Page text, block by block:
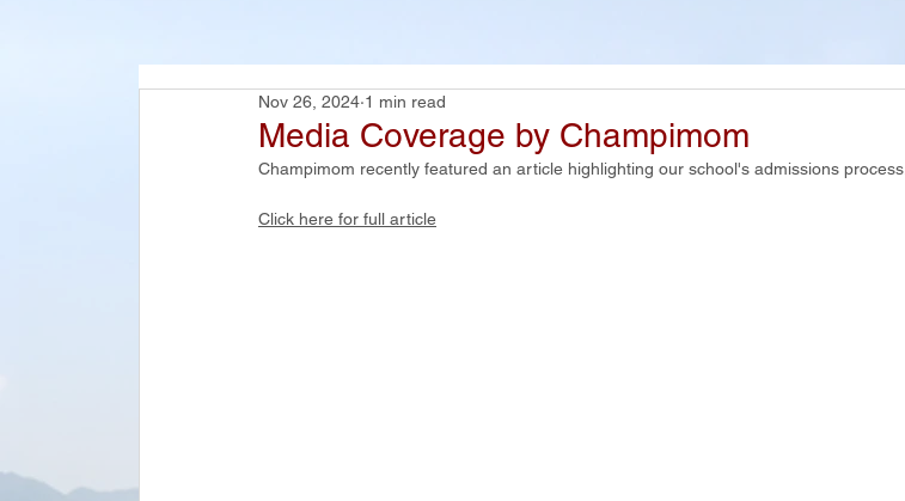
Media Coverage by Champimom
Nov 26, 2024 1 min read
Champimom recently featured an article highlighting our school's admissions process.
Click here for full article